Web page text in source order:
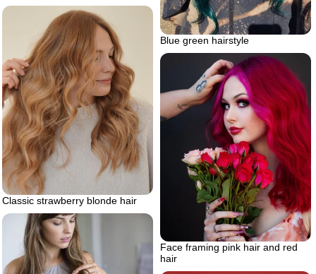
Blue green hairstyle
Classic strawberry blonde hair
Face framing pink hair and red
hair